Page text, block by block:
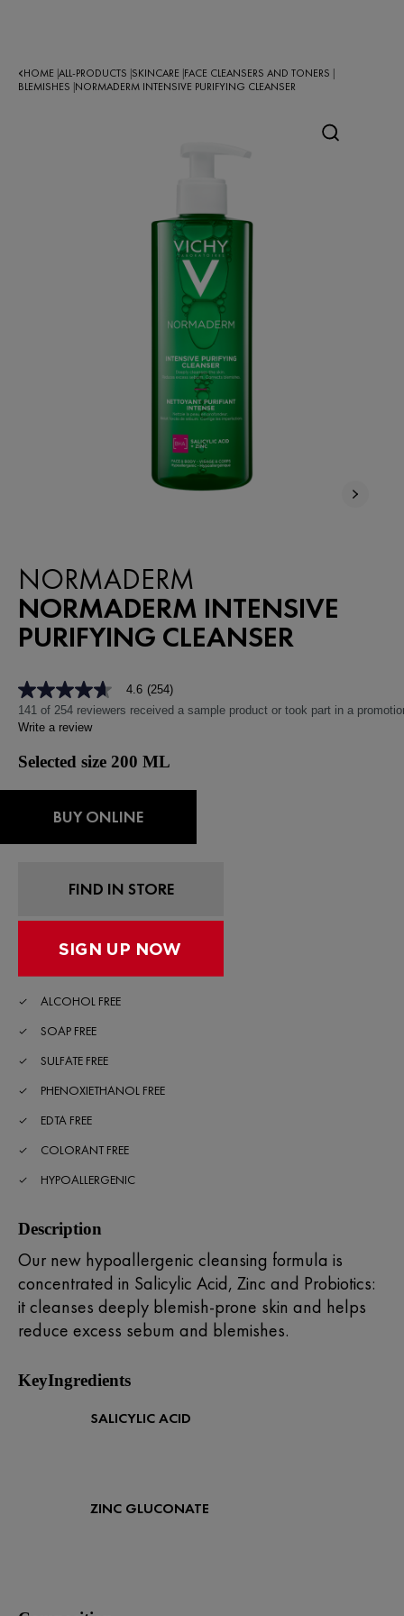
HOME ALL-PRODUCTS SKINCARE FACE CLEANSERS AND TONERS
BLEMISHES NORMADERM INTENSIVE PURIFYING CLEANSER
NORMADERM
NORMADERM INTENSIVE
PURIFYING CLEANSER
4.6
out
of
stars,
average
Reviews.
4.6 (254)
141 of 254 reviewers received a sample product or took part in a
Write a review
Selected size 200 ML
BUY ONLINE
FIND IN STORE
ALCOHOL FREE
SOAP FREE
SULFATE FREE
PHENOXIETHANOL FREE
EDTA FREE
COLORANT FREE
HYPOALLERGENIC
Description
Our new hypoallergenic cleansing formula is
concentrated in Salicylic Acid, Zinc and Probiotics:
it cleanses deeply blemish-prone skin and helps
reduce excess sebum and blemishes.
KeyIngredients
SALICYLIC ACID
ZINC GLUCONATE